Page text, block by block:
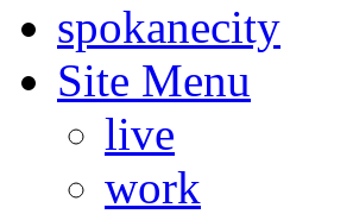
spokanecity
Site Menu
live
work